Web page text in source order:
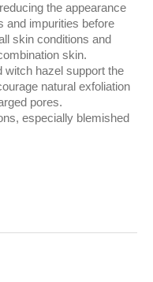
the appearance
and impurities before
skin conditions and
skin.
witch hazel support the
natural exfoliation
pores.
especially blemished